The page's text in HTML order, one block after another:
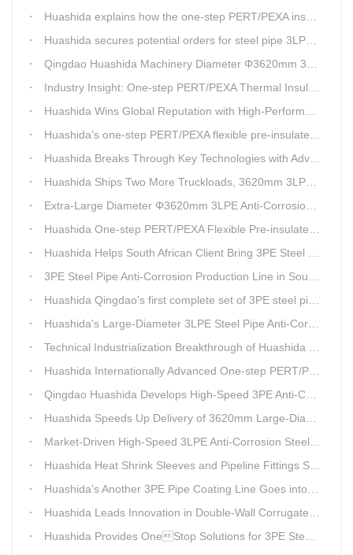
Huashida explains how the one-step PERT/PEXA insulated pipe production line solves the challenge of eccentricity.
Huashida secures potential orders for steel pipe 3LPE anti-corrosion equipment at a trade show in Nigeria.
Qingdao Huashida Machinery Diameter Φ3620mm 3LPE Anti-Corrosion Coating Line>
Industry Insight: One-step PERT/PEXA Thermal Insulation Pipe Lines Resolve Insulation Layer Eccentricity — A Self-developed Technical Breakthrough by Qingdao Huashida Machinery Co., Ltd.
Huashida Wins Global Reputation with High-Performance, Cost-Effective 3PE Steel Pipe Anti-Corrosion Production Lines
Huashida’s one-step PERT/PEXA flexible pre-insulated pipe production line achieves strong sales in Russia.
Huashida Breaks Through Key Technologies with Advanced Intelligent 3PE Anti-Corrosion Production Line
Huashida Ships Two More Truckloads, 3620mm 3LPE Steel Pipe Anti-Corrosion Coating Line Heads to Linyi
Extra-Large Diameter Φ3620mm 3LPE Anti-Corrosion Coating Line | Qingdao Huashida Machinery Co., Ltd.
Huashida One-step PERT/PEXA Flexible Pre-insulated Pipe Production Lines Gain Booming Sales in Russia
Huashida Helps South African Client Bring 3PE Steel Pipe Anti-Corrosion Production Line into Operation Ahead of Schedule
3PE Steel Pipe Anti-Corrosion Production Line in South Africa Launches 10 Days Ahead of Schedule | Huashida Machinery
Huashida Qingdao’s first complete set of 3PE steel pipe anti-corrosion production line has achieved stable mass production, breaking the foreign monopoly on high-end equipment.
Huashida's Large-Diameter 3LPE Steel Pipe Anti-Corrosion Coating Line Shipped to Linyi
Technical Industrialization Breakthrough of Huashida High-end Intelligent 3PE Anti-corrosion Pipeline Production Line
Huashida Internationally Advanced One-step PERT/PEX Pre-insulated Pipe Production Line
Qingdao Huashida Develops High-Speed 3PE Anti-Corrosion Steel Pipe Production Equipment
Huashida Speeds Up Delivery of 3620mm Large-Diameter 3PE Steel Pipe Coating Production Line
Market-Driven High-Speed 3LPE Anti-Corrosion Steel Pipe Production Equipment Developed by Qingdao Huashida
Huashida Heat Shrink Sleeves and Pipeline Fittings See Surging Demand
Huashida's Another 3PE Pipe Coating Line Goes into Operation in South Africa
Huashida Leads Innovation in Double-Wall Corrugated Pipe Production Technology
Huashida Provides OneStop Solutions for 3PE Steel Pipe AntiCorrosion Coating Equipment